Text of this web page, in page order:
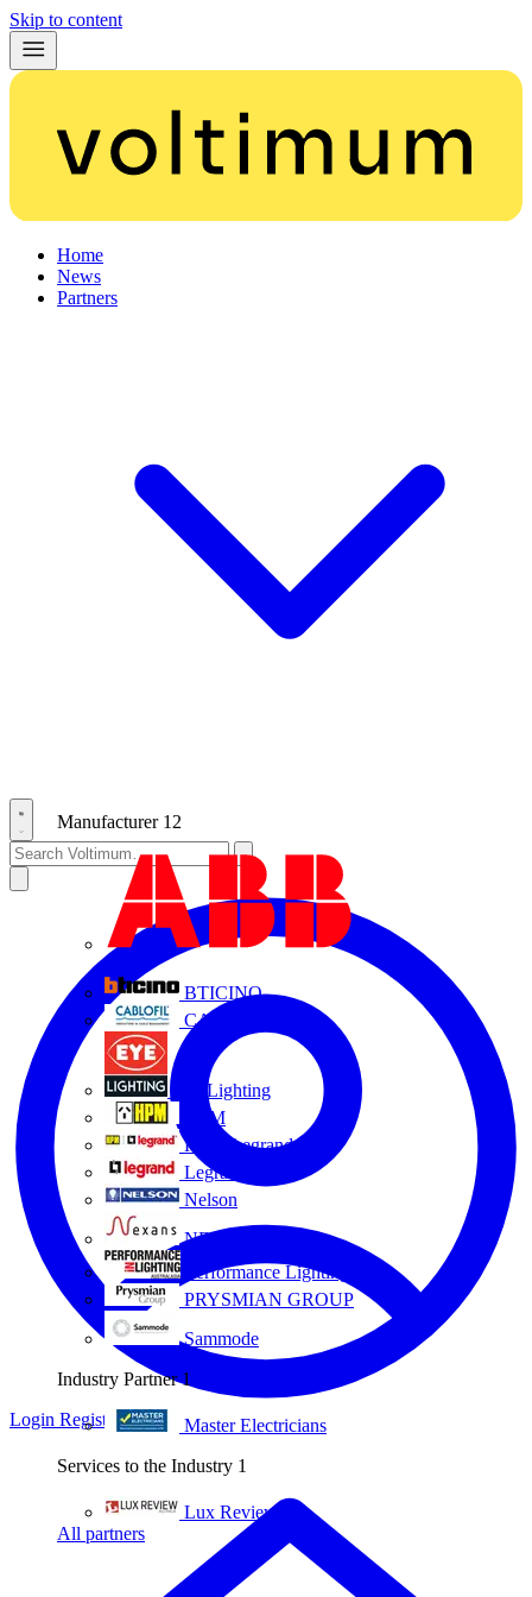
Skip to content
Home
News
Partners
Manufacturer 12
BTICINO
CABLOFIL
Eye Lighting
HPM
HPM Legrand
Legrand
Nelson
NEXANS OLEX
Performance Lighting
PRYSMIAN GROUP
Sammode
Industry Partner 1
Master Electricians
Services to the Industry 1
Lux Review
All partners
Login Register